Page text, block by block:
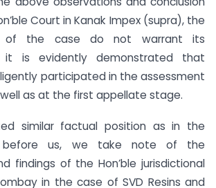
Court in Kanak Impex (supra), the
of the case do not warrant its
it is evidently demonstrated that
participated in the assessment
as at the first appellate stage.
similar factual position as in the
before us, we take note of the
findings of the Hon’ble jurisdictional
in the case of SVD Resins and